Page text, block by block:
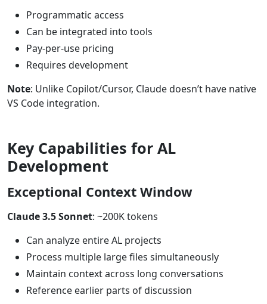
Programmatic access
Can be integrated into tools
Pay-per-use pricing
Requires development
Note: Unlike Copilot/Cursor, Claude doesn’t have native
VS Code integration.
Key Capabilities for AL
Development
Exceptional Context Window
Claude 3.5 Sonnet: ~200K tokens
Can analyze entire AL projects
Process multiple large files simultaneously
Maintain context across long conversations
Reference earlier parts of discussion